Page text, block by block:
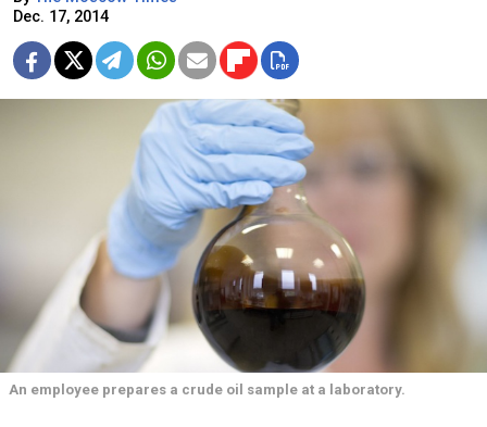
Dec. 17, 2014
An employee prepares a crude oil sample at a laboratory.